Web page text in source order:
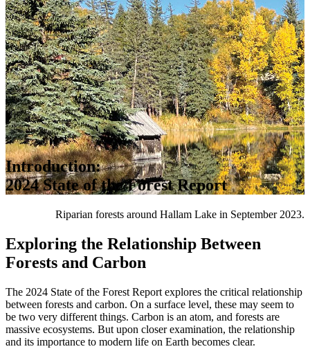
Introduction:
2024 State of the Forest Report
Riparian forests around Hallam Lake in September 2023.
Exploring the Relationship Between
Forests and Carbon
The 2024 State of the Forest Report explores the critical relationship
between forests and carbon. On a surface level, these may seem to
be two very different things. Carbon is an atom, and forests are
massive ecosystems. But upon closer examination, the relationship
and its importance to modern life on Earth becomes clear.